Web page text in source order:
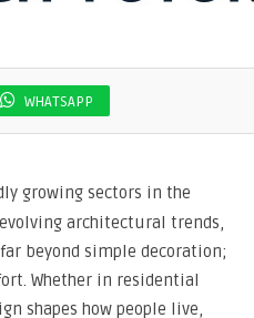
WHATSAPP
growing sectors in the
architectural trends,
beyond simple decoration;
Whether in residential
shapes how people live,